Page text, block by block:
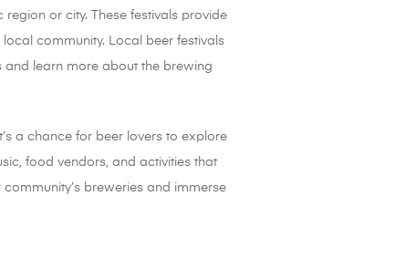
or city. These festivals provide
community. Local beer festivals
learn more about the brewing
a chance for beer lovers to explore
food vendors, and activities that
breweries and immerse